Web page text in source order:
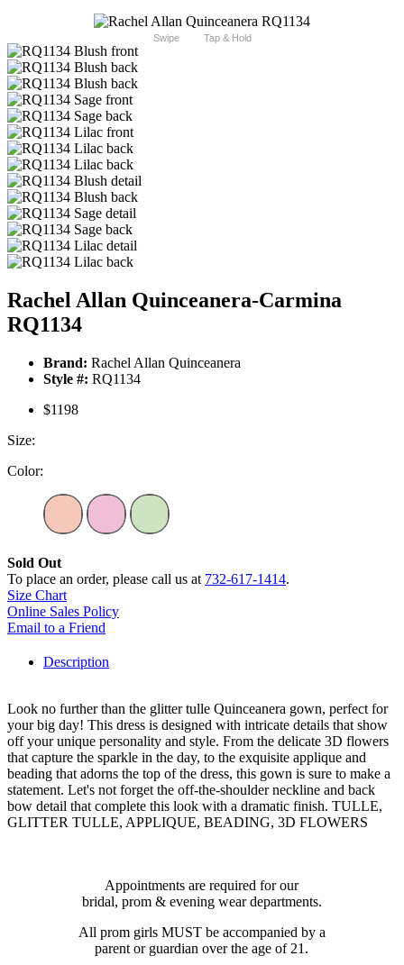
Swipe Tap & Hold
Rachel Allan Quinceanera-Carmina
RQ1134
Brand: Rachel Allan Quinceanera
Style #: RQ1134
$1198
Size:
Color:
Sold Out
To place an order, please call us at 732-617-1414.
Size Chart
Online Sales Policy
Email to a Friend
Description
Look no further than the glitter tulle Quinceanera gown, perfect for
your big day! This dress is designed with intricate details that show
off your unique personality and style. From the delicate 3D flowers
that capture the sparkle in the day, to the exquisite applique and
beading that adorns the top of the dress, this gown is sure to make a
statement. Let's not forget the off-the-shoulder neckline and back
bow detail that complete this look with a dramatic finish. TULLE,
GLITTER TULLE, APPLIQUE, BEADING, 3D FLOWERS
Appointments are required for our
bridal, prom & evening wear departments.
All prom girls MUST be accompanied by a
parent or guardian over the age of 21.